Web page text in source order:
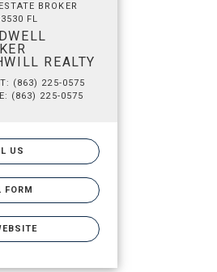
BROKER
FL
REALTY
(863) 225-0575
(863) 225-0575
US
FORM